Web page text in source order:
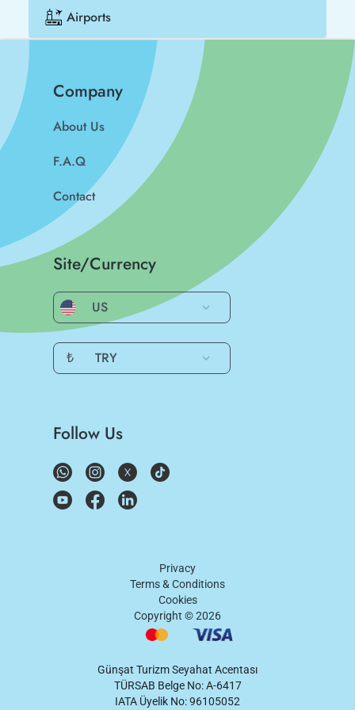
Airports
Company
About Us
F.A.Q
Contact
Site/Currency
US
₺ TRY
Follow Us
Privacy
Terms & Conditions
Cookies
Copyright ©2026
Günşat Turizm Seyahat Acentası
TÜRSAB Belge No: A-6417
IATA Üyelik No: 96105052